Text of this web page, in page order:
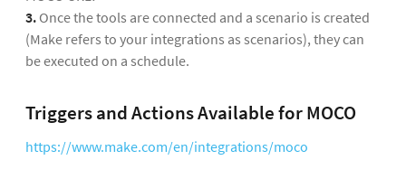
3. Once the tools are connected and a scenario is created
(Make refers to your integrations as scenarios), they can
be executed on a schedule.
Triggers and Actions Available for MOCO
https://www.make.com/en/integrations/moco